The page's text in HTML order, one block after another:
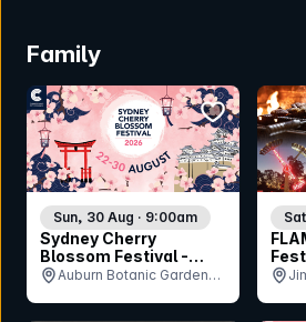
Family
Sydney Cherry
Blossom Festival -
Sunday 30th August
Sun, 30 Aug · 9:00am
Auburn Botanic Gardens,
bookmark